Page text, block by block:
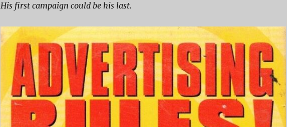
His first campaign could be his last.